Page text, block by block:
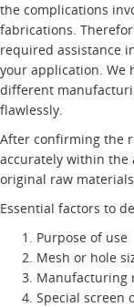
the complications
fabrications.
required assistance
your application. We
different
flawlessly.
After confirming the
accurately within the
original raw
Essential factors to
Purpose of use
Mesh or hole
Manufacturing
Special screen